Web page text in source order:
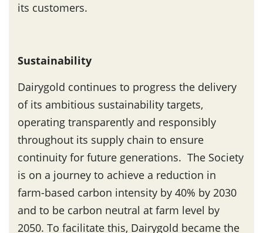
its customers.
Sustainability
Dairygold continues to progress the delivery
of its ambitious sustainability targets,
operating transparently and responsibly
throughout its supply chain to ensure
continuity for future generations. The Society
is on a journey to achieve a reduction in
farm-based carbon intensity by 40% by 2030
and to be carbon neutral at farm level by
2050. To facilitate this, Dairygold became the